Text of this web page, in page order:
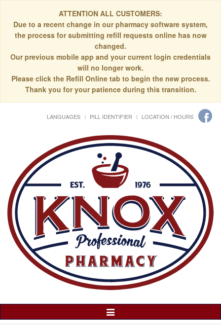
ATTENTION ALL CUSTOMERS:
Due to a recent change in our pharmacy software system,
the process for submitting refill requests online has now
changed.
Our previous mobile app and your current login credentials
will no longer work.
Please click the Refill Online tab to begin the new process.
Thank you for your patience during this transition.
LANGUAGES PILL IDENTIFIER LOCATION / HOURS
Toggle
Navigation